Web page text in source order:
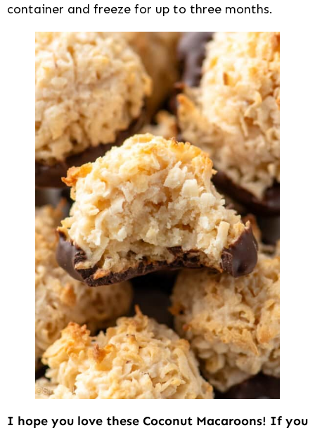
container and freeze for up to three months.
I hope you love these Coconut Macaroons! If you